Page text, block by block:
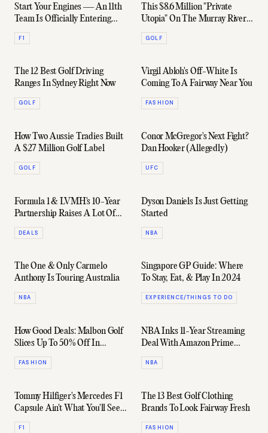
Start Your Engines — An 11th
Team Is Officially Entering
Formula 1
F1
This $8.6 Million "Private
Utopia" On The Murray River
Comes With A Five-Hole Golf
Course
GOLF
The 12 Best Golf Driving
Ranges In Sydney Right Now
GOLF
Virgil Abloh's Off-White Is
Coming To A Fairway Near You
FASHION
How Two Aussie Tradies Built
A $27 Million Golf Label
GOLF
Conor McGregor's Next Fight?
Dan Hooker (Allegedly)
UFC
Formula 1 & LVMH's 10-Year
Partnership Raises A Lot Of
Unanswered Questions
DEALS
Dyson Daniels Is Just Getting
Started
NBA
The One & Only Carmelo
Anthony Is Touring Australia
NBA
Singapore GP Guide: Where
To Stay, Eat, & Play In 2024
EXPERIENCE/THINGS TO DO
How Good Deals: Malbon Golf
Slices Up To 50% Off In
Massive Archive Sale
FASHION
NBA Inks 11-Year Streaming
Deal With Amazon Prime
Video (Among Others)
NBA
Tommy Hilfiger's Mercedes F1
Capsule Ain't What You'll See
At Bathurst
F1
The 13 Best Golf Clothing
Brands To Look Fairway Fresh
FASHION